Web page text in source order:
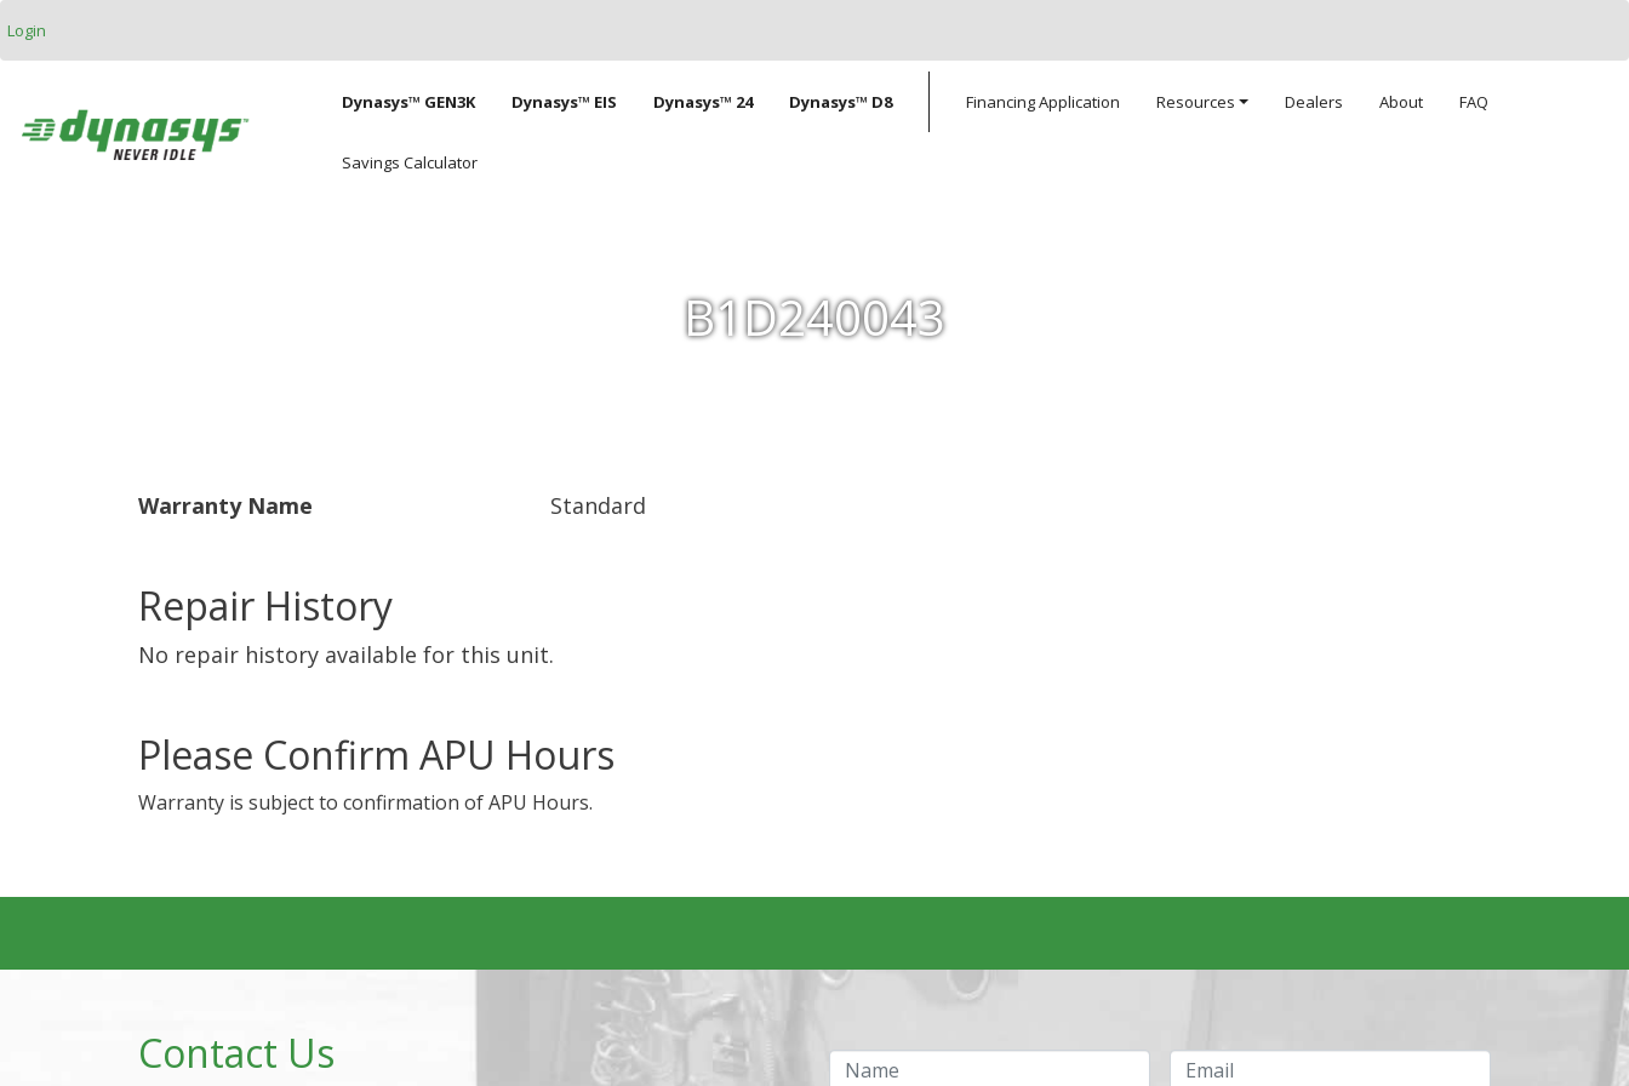
Login
Main navigation
Dynasys™ GEN3K Dynasys™ EIS Dynasys™ 24 Dynasys™ D8 Financing Application Resources Dealers About FAQ
Savings Calculator
B1D240043
Warranty Name Standard
Repair History
No repair history available for this unit.
Please Confirm APU Hours
Warranty is subject to confirmation of APU Hours.
Contact Us Name Email